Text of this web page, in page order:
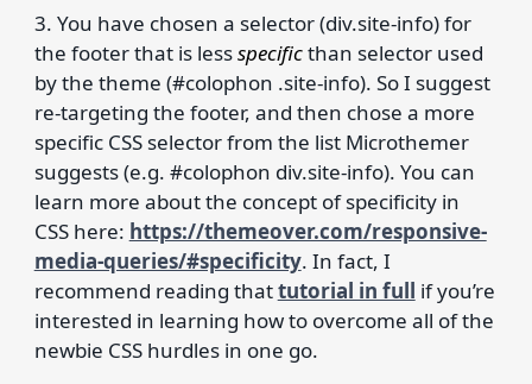
3. You have chosen a selector (div.site-info) for
the footer that is lessspecificthan selector used
by the theme (#colophon .site-info). So I suggest
re-targeting the footer, and then chose a more
specific CSS selector from the list Microthemer
suggests (e.g. #colophon div.site-info). You can
learn more about the concept of specificity in
CSS here: https://themeover.com/responsive-
media-queries/#specificity. In fact, I
recommend reading thattutorial in full if you’re
interested in learning how to overcome all of the
newbie CSS hurdles in one go.